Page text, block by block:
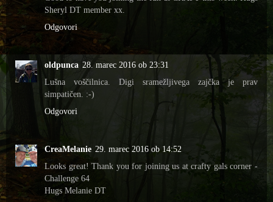
Sheryl DT member xx.
Odgovori
oldpunca 28. marec 2016 ob 23:31
Lušna voščilnica. Digi sramežljivega zajčka je prav
simpatičen. :-)
Odgovori
CreaMelanie 29. marec 2016 ob 14:52
Looks great! Thank you for joining us at crafty gals corner -
Challenge 64
Hugs Melanie DT